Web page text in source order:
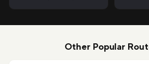
Other Popular